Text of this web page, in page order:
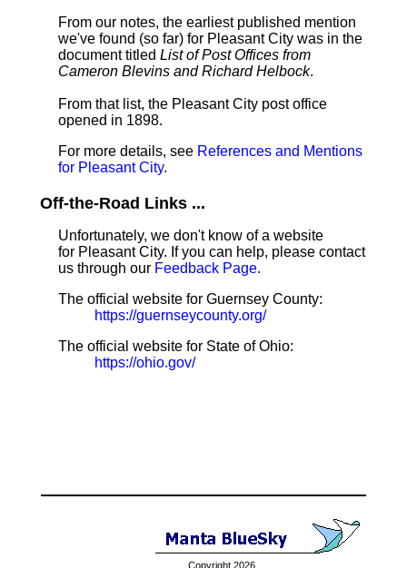
From our notes, the earliest published mention
we've found (so far) for Pleasant City was in the
document titled List of Post Offices from
Cameron Blevins and Richard Helbock.
From that list, the Pleasant City post office
opened in 1898.
For more details, see References and Mentions
for Pleasant City.
Off-the-Road Links ...
Unfortunately, we don't know of a website
for Pleasant City. If you can help, please contact
us through our Feedback Page.
The official website for Guernsey County:
https://guernseycounty.org/
The official website for State of Ohio:
https://ohio.gov/
Copyright 2026